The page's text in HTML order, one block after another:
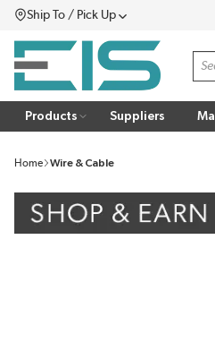
SKIP TO MAIN CONTENT
Ship To / Pick UpMenu
Products Suppliers
Home Wire & Cable